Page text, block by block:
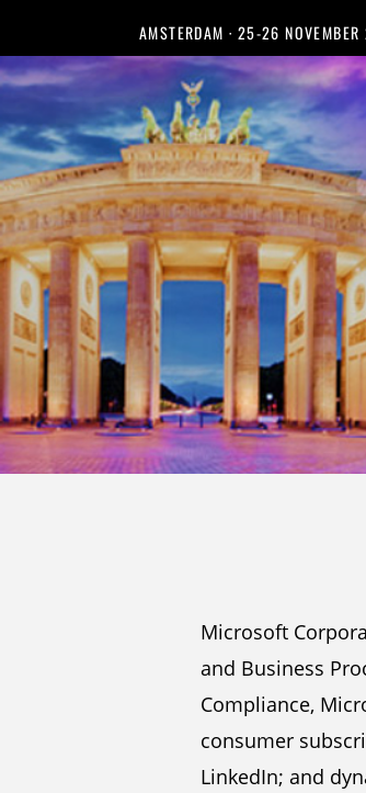
AMSTERDAM · 25-26
Microsoft
and Business
Compliance,
consumer
LinkedIn; and